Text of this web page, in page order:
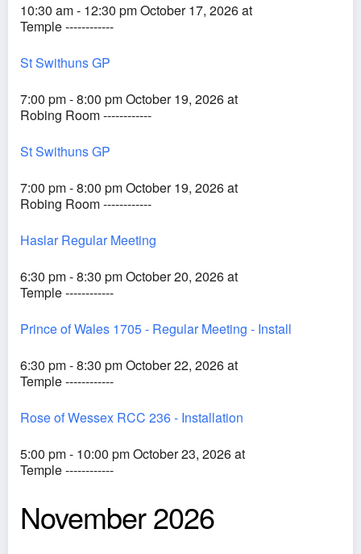
10:30 am - 12:30 pm October 17, 2026 at
Temple ------------
St Swithuns GP
7:00 pm - 8:00 pm October 19, 2026 at
Robing Room ------------
St Swithuns GP
7:00 pm - 8:00 pm October 19, 2026 at
Robing Room ------------
Haslar Regular Meeting
6:30 pm - 8:30 pm October 20, 2026 at
Temple ------------
Prince of Wales 1705 - Regular Meeting - Install
6:30 pm - 8:30 pm October 22, 2026 at
Temple ------------
Rose of Wessex RCC 236 - Installation
5:00 pm - 10:00 pm October 23, 2026 at
Temple ------------
November 2026